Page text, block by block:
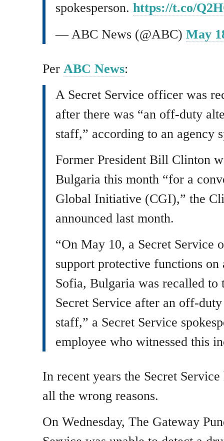
spokesperson. https://t.co/
— ABC News (@ABC) May
Per ABC News:
A Secret Service officer was
after there was “an off-duty
staff,” according to an agency
Former President Bill Clinton
Bulgaria this month “for a
Global Initiative (CGI),” the
announced last month.
“On May 10, a Secret Service
support protective functions on
Sofia, Bulgaria was recalled to
Secret Service after an off-
staff,” a Secret Service
employee who witnessed this
In recent years the Secret
all the wrong reasons.
On Wednesday, The Gateway